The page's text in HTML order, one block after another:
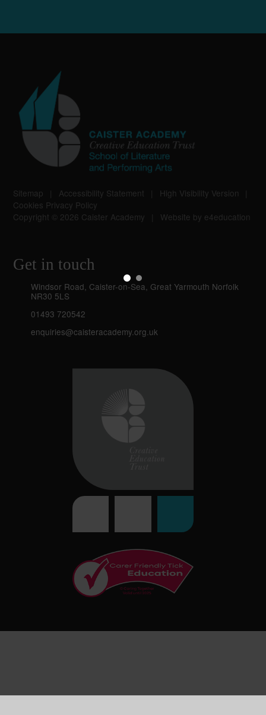
Sitemap Accessibility Statement High Visibility Version
Cookies Privacy Policy
Copyright © 2026 Caister Academy
Website by e4education
Get in touch
Windsor Road, Caister-on-Sea, Great Yarmouth Norfolk
NR30 5LS
01493 720542
enquiries@caisteracademy.org.uk